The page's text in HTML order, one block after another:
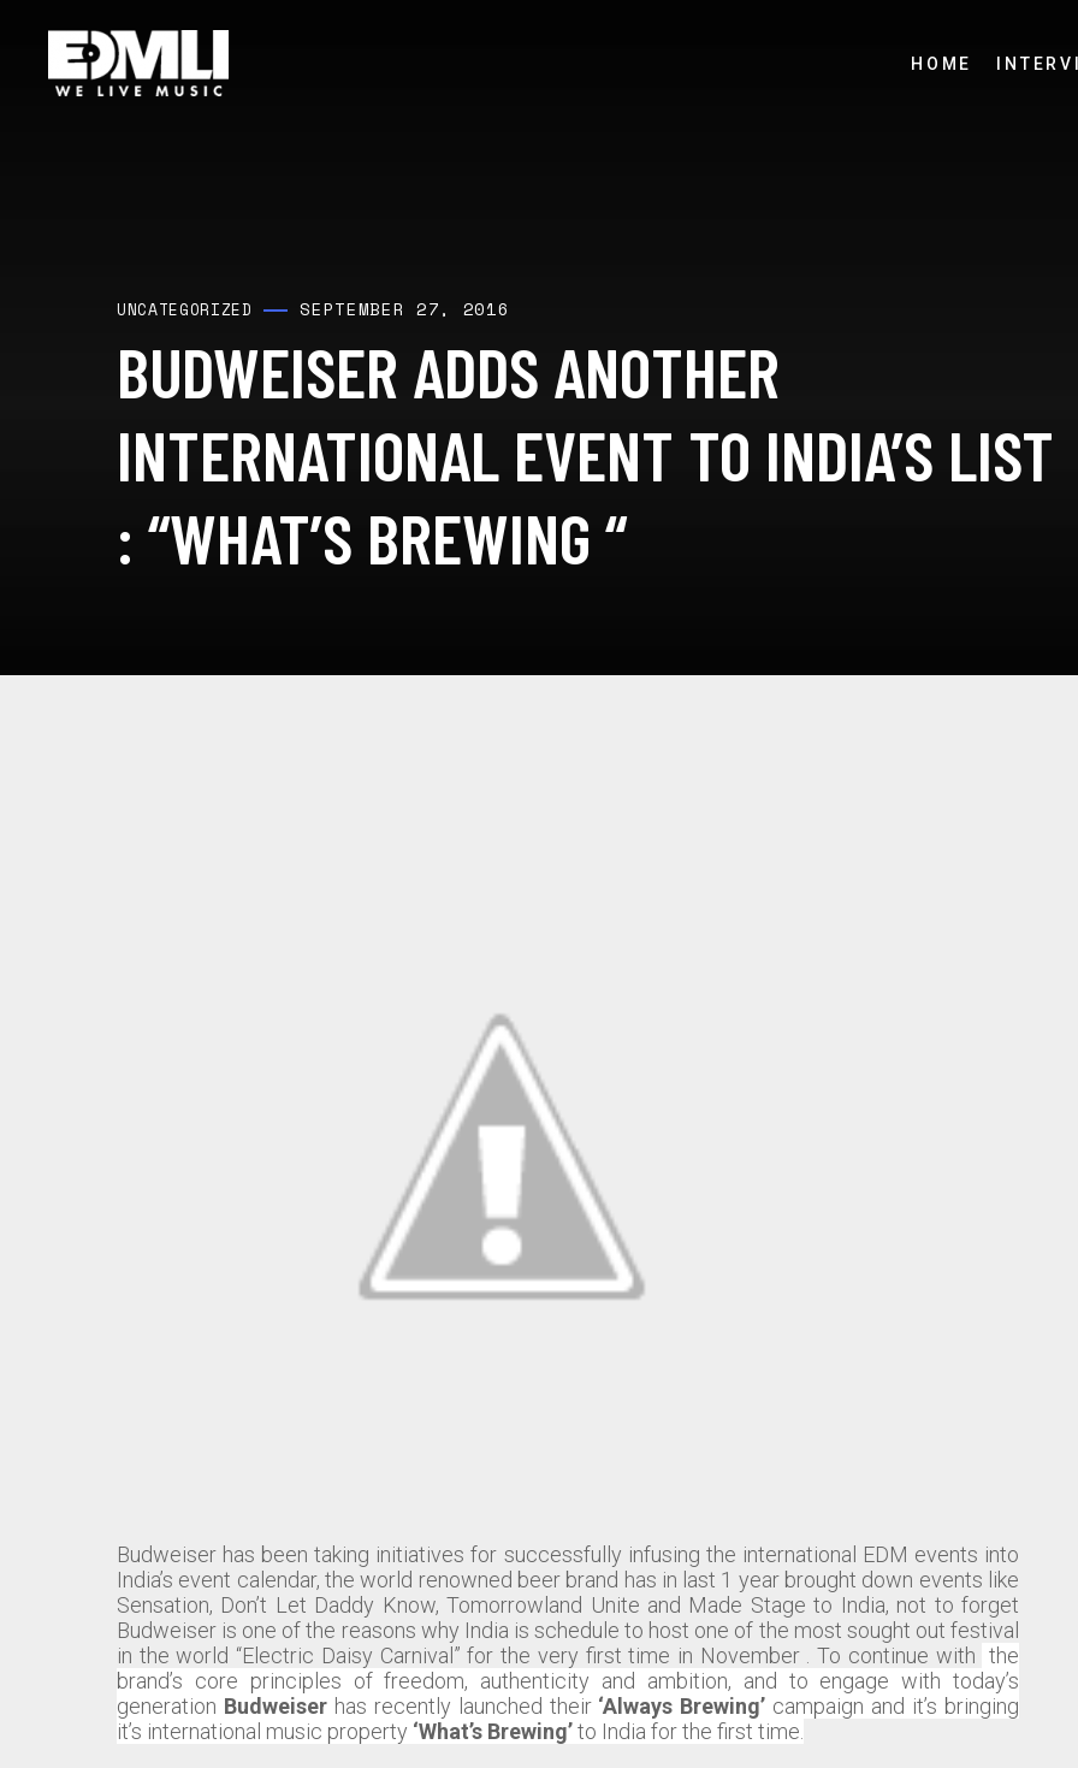
HOME
UNCATEGORIZED SEPTEMBER 27, 2016
BUDWEISER ADDS ANOTHER
INTERNATIONAL EVENT TO INDIA’S LIST
: “WHAT’S BREWING “
Budweiser has been taking initiatives for successfully infusing the international EDM events into
India’s event calendar, the world renowned beer brand has in last 1 year brought down events like
Sensation, Don’t Let Daddy Know, Tomorrowland Unite and Made Stage to India, not to forget
Budweiser is one of the reasons why India is schedule to host one of the most sought out festival
in the world “Electric Daisy Carnival” for the very first time in November . To continue with the
brand’s core principles of freedom, authenticity and ambition, and to engage with today’s
generation Budweiserhas recently launched their ‘Always Brewing’ campaign and it’s bringing
it’s international music property ‘What’s Brewing’to India for the first time.